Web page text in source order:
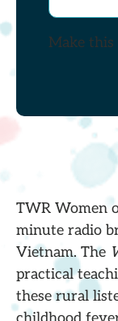
Make
TWR Women
minute radio
Vietnam. The
practical
these rural